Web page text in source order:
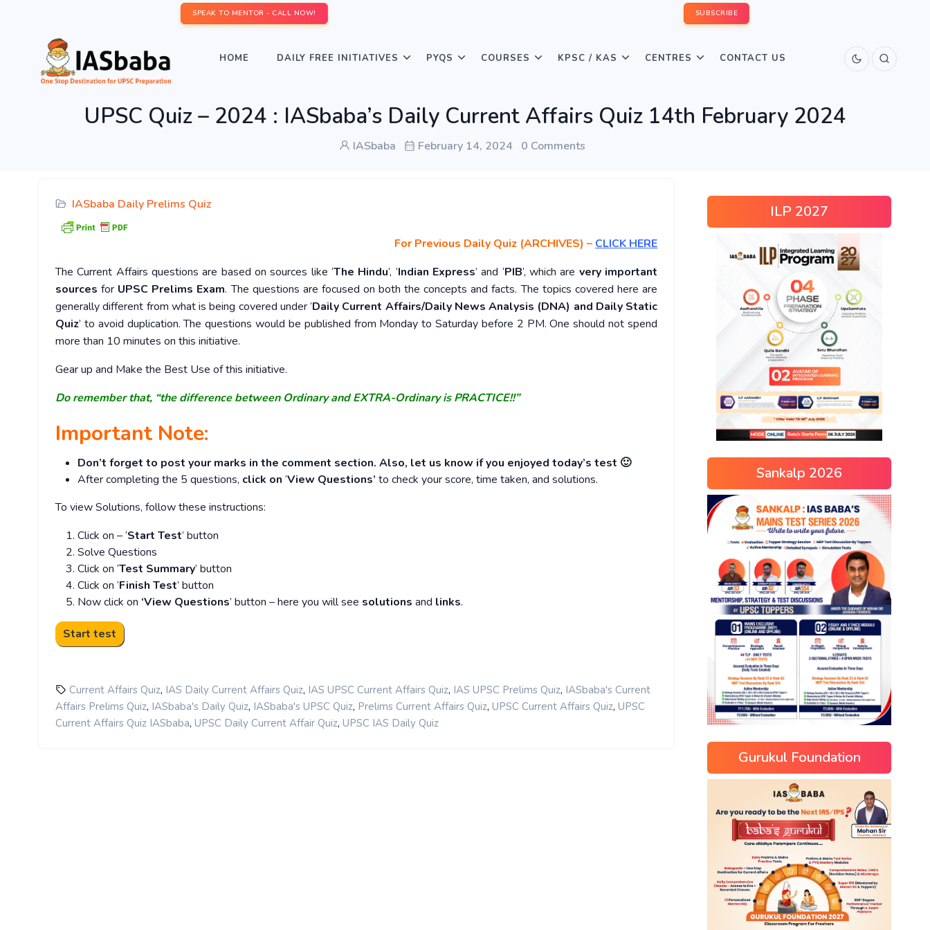
SPEAK TO MENTOR - CALL NOW! SUBSCRIBE
HOME DAILY FREE INITIATIVES PYQS COURSES KPSC / KAS CENTRES CONTACT US
UPSC Quiz – 2024 : IASbaba’s Daily Current Affairs Quiz 14th February 2024
IASbaba February 14, 2024 0 Comments
IASbaba Daily Prelims Quiz
For Previous Daily Quiz (ARCHIVES) – CLICK HERE
The Current Affairs questions are based on sources like ‘The Hindu’, ‘Indian Express’ and ‘PIB’, which are very important
sources for UPSC Prelims Exam. The questions are focused on both the concepts and facts. The topics covered here are
generally different from what is being covered under ‘Daily Current Affairs/Daily News Analysis (DNA) and Daily Static
Quiz’ to avoid duplication. The questions would be published from Monday to Saturday before 2 PM. One should not spend
more than 10 minutes on this initiative.
Gear up and Make the Best Use of this initiative.
Do remember that, “the difference between Ordinary and EXTRA-Ordinary is PRACTICE!!”
Important Note:
Don’t forget to post your marks in the comment section. Also, let us know if you enjoyed today’s test 🙂
After completing the 5 questions, click on ‘View Questions’ to check your score, time taken, and solutions.
To view Solutions, follow these instructions:
Click on – ‘Start Test’ button
Solve Questions
Click on ‘Test Summary’ button
Click on ‘Finish Test’ button
Now click on ‘View Questions’ button – here you will see solutions and links.
Current Affairs Quiz, IAS Daily Current Affairs Quiz, IAS UPSC Current Affairs Quiz, IAS UPSC Prelims Quiz, IASbaba's Current
Affairs Prelims Quiz, IASbaba's Daily Quiz, IASbaba's UPSC Quiz, Prelims Current Affairs Quiz, UPSC Current Affairs Quiz, UPSC
Current Affairs Quiz IASbaba, UPSC Daily Current Affair Quiz, UPSC IAS Daily Quiz
ILP 2027
Sankalp 2026
Gurukul Foundation